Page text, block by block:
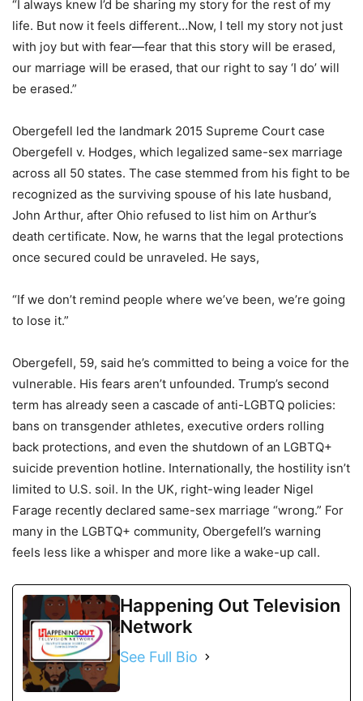
“I always knew I’d be sharing my story for the rest of my
life. But now it feels different…Now, I tell my story not just
with joy but with fear—fear that this story will be erased,
our marriage will be erased, that our right to say ‘I do’ will
be erased.”
Obergefell led the landmark 2015 Supreme Court case
Obergefell v. Hodges, which legalized same-sex marriage
across all 50 states. The case stemmed from his fight to be
recognized as the surviving spouse of his late husband,
John Arthur, after Ohio refused to list him on Arthur’s
death certificate. Now, he warns that the legal protections
once secured could be unraveled. He says,
“If we don’t remind people where we’ve been, we’re going
to lose it.”
Obergefell, 59, said he’s committed to being a voice for the
vulnerable. His fears aren’t unfounded. Trump’s second
term has already seen a cascade of anti-LGBTQ policies:
bans on transgender athletes, executive orders rolling
back protections, and even the shutdown of an LGBTQ+
suicide prevention hotline. Internationally, the hostility isn’t
limited to U.S. soil. In the UK, right-wing leader Nigel
Farage recently declared same-sex marriage “wrong.” For
many in the LGBTQ+ community, Obergefell’s warning
feels less like a whisper and more like a wake-up call.
Happening Out Television
Network
See Full Bio